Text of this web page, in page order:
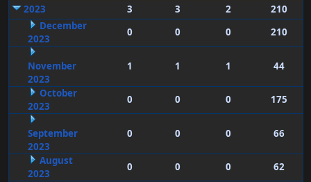
2023
3 3 2
210
December
2023
0 0 0 210
November
2023
1 1 1 44
October
2023
0 0 0 175
September
2023
0 0 0 66
August
2023
0 0 0
62